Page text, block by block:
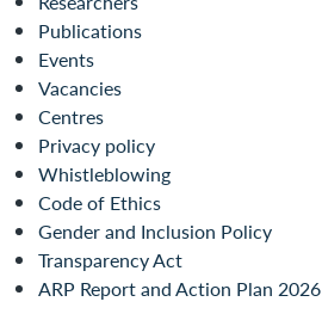
Publications
Events
Vacancies
Centres
Privacy policy
Whistleblowing
Code of Ethics
Gender and Inclusion Policy
Transparency Act
ARP Report and Action Plan 2026